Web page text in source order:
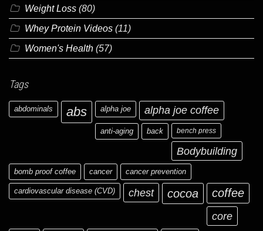
Weight Loss (80)
Whey Protein Videos (11)
Women's Health (57)
Tags
abdominals abs alpha joe alpha joe coffee
anti-aging back bench press
Bodybuilding
bomb proof coffee cancer cancer prevention
cardiovascular disease (CVD) chest cocoa coffee
core